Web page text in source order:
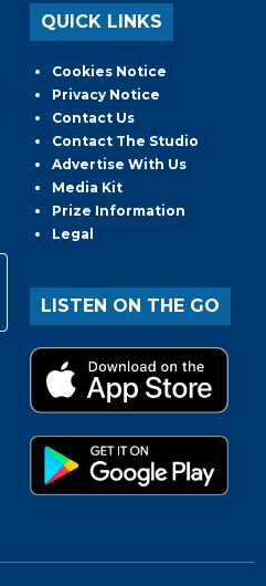
QUICK LINKS
Cookies Notice
Privacy Notice
Contact Us
Contact The Studio
Advertise With Us
Media Kit
Prize Information
Legal
LISTEN ON THE GO